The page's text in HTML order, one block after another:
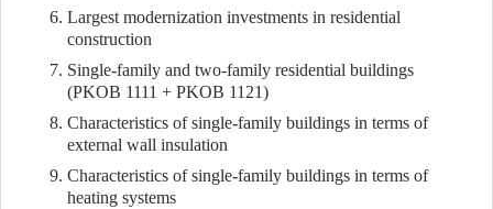
Largest modernization investments in residential
construction
Single-family and two-family residential buildings
(PKOB 1111 + PKOB 1121)
Characteristics of single-family buildings in terms of
external wall insulation
Characteristics of single-family buildings in terms of
heating systems